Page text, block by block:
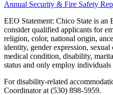
Annual Security & Fire Safety
EEO Statement: Chico State is
consider qualified applicants for
religion, color, national origin,
identity, gender expression,
medical condition, disability,
status and only employ
For disability-related
Coordinator at (530) 898-5959.